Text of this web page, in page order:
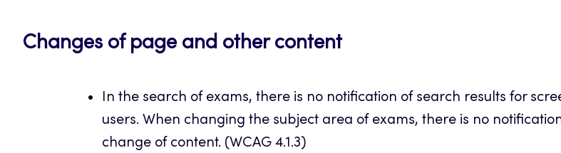
Changes of page and other content
In the search of exams, there is no notification of search results for
users. When changing the subject area of exams, there is no
change of content. (WCAG 4.1.3)